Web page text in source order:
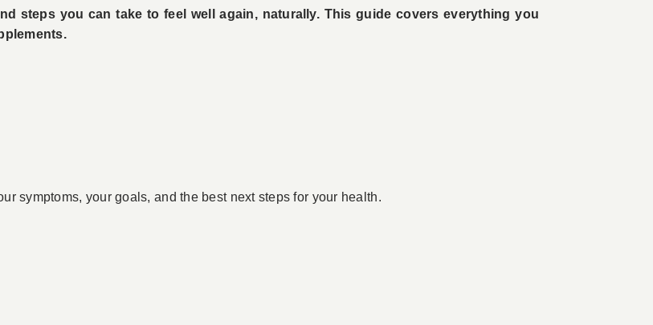
steps you can take to feel well again, naturally. This guide covers everything you
symptoms, your goals, and the best next steps for your health.